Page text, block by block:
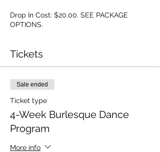
Drop In Cost: $20.00. SEE PACKAGE
OPTIONS.
Tickets
Sale ended
Ticket type
4-Week Burlesque Dance
Program
More info